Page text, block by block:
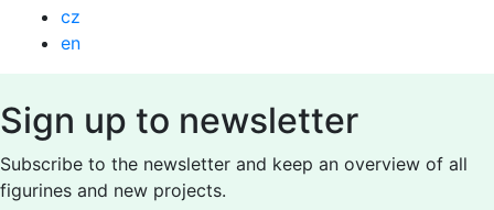
cz
en
Sign up to newsletter
Subscribe to the newsletter and keep an overview of all
figurines and new projects.